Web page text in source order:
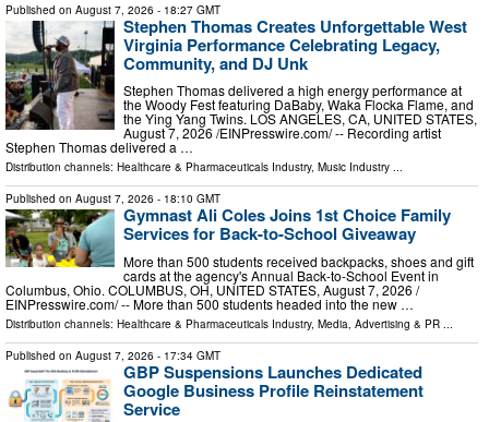
Published on August 7, 2026 - 18:27 GMT
Stephen Thomas Creates Unforgettable West
Virginia Performance Celebrating Legacy,
Community, and DJ Unk
Stephen Thomas delivered a high energy performance at
the Woody Fest featuring DaBaby, Waka Flocka Flame, and
the Ying Yang Twins. LOS ANGELES, CA, UNITED STATES,
August 7, 2026 /⁨EINPresswire.com⁩/ -- Recording artist
Stephen Thomas delivered a …
Distribution channels: Healthcare & Pharmaceuticals Industry, Music Industry ...
Published on August 7, 2026 - 18:10 GMT
Gymnast Ali Coles Joins 1st Choice Family
Services for Back-to-School Giveaway
More than 500 students received backpacks, shoes and gift
cards at the agency's Annual Back-to-School Event in
Columbus, Ohio. COLUMBUS, OH, UNITED STATES, August 7, 2026 /⁨
EINPresswire.com⁩/ -- More than 500 students headed into the new …
Distribution channels: Healthcare & Pharmaceuticals Industry, Media, Advertising & PR ...
Published on August 7, 2026 - 17:34 GMT
GBP Suspensions Launches Dedicated
Google Business Profile Reinstatement
Service